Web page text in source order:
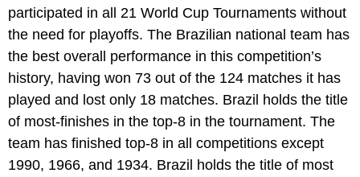
participated in all 21 World Cup Tournaments without
the need for playoffs. The Brazilian national team has
the best overall performance in this competition’s
history, having won 73 out of the 124 matches it has
played and lost only 18 matches. Brazil holds the title
of most-finishes in the top-8 in the tournament. The
team has finished top-8 in all competitions except
1990, 1966, and 1934. Brazil holds the title of most